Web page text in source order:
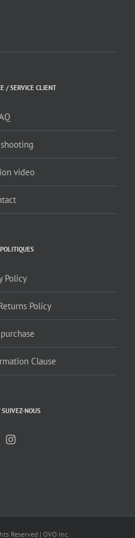
/ SERVICE CLIENT
video
Policy
Policy
Clause
NOUS
Reserved | OVO inc.